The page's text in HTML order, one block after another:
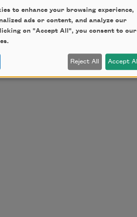
to enhance your browsing experience,
ads or content, and analyze our
on "Accept All", you consent to our
Reject All Accept All